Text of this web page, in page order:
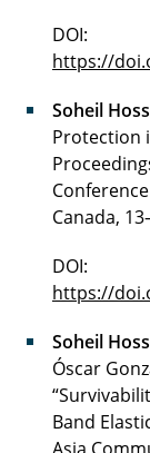
DOI:
https://
Soheil
Protection
Canada,
DOI:
https://
Soheil
Óscar
Band